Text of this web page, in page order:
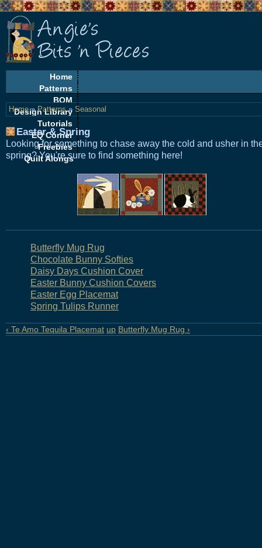
Home
Patterns
BOM
Design Library
Tutorials
EQ Corner
Freebies
Quilt Alongs
Home»Patterns» Seasonal
Easter & Spring
Looking for something to chase away the cold and usher in
spring? You're sure to find something here!
Butterfly Mug Rug
Chocolate Bunny Softies
Daisy Days Cushion Cover
Easter Bunny Cushion Covers
Easter Egg Placemat
Spring Tulips Runner
‹ Te Amo Tequila Placemat up Butterfly Mug Rug ›